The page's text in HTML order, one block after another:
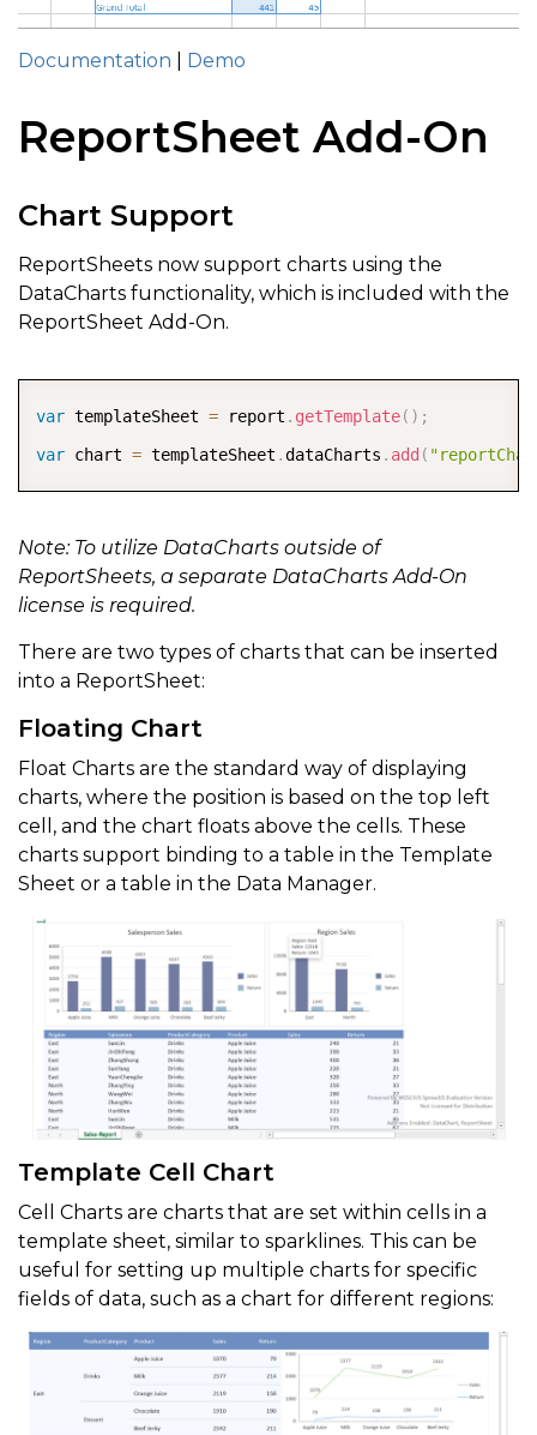
Documentation Demo
ReportSheet Add-On
Chart Support
ReportSheets now support charts using the
DataCharts functionality, which is included with the
ReportSheet Add-On.
var templateSheet = report . getTemplate( ) ;
var chart = templateSheet .dataCharts . add (
Note: To utilize DataCharts outside of
ReportSheets, a separate DataCharts Add-On
license is required.
There are two types of charts that can be inserted
into a ReportSheet:
Floating Chart
Float Charts are the standard way of displaying
charts, where the position is based on the top left
cell, and the chart floats above the cells. These
charts support binding to a table in the Template
Sheet or a table in the Data Manager.
Template Cell Chart
Cell Charts are charts that are set within cells in a
template sheet, similar to sparklines. This can be
useful for setting up multiple charts for specific
fields of data, such as a chart for different regions: